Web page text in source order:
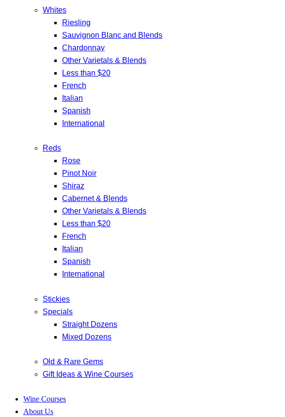
Whites
Riesling
Sauvignon Blanc and Blends
Chardonnay
Other Varietals & Blends
Less than $20
French
Italian
Spanish
International
Reds
Rose
Pinot Noir
Shiraz
Cabernet & Blends
Other Varietals & Blends
Less than $20
French
Italian
Spanish
International
Stickies
Specials
Straight Dozens
Mixed Dozens
Old & Rare Gems
Gift Ideas & Wine Courses
Wine Courses
About Us